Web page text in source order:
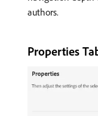
authors.
Properties